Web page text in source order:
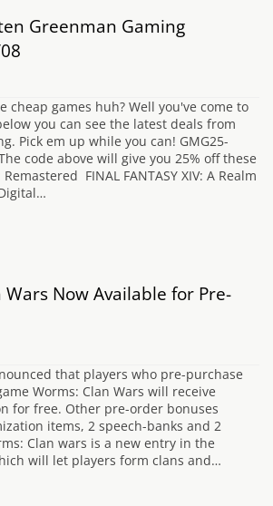
Greenman Gaming
cheap games huh? Well you've come to
you can see the latest deals from
Pick em up while you can! GMG25-
code above will give you 25% off these
FINAL FANTASY XIV: A Realm
Wars Now Available for Pre-
that players who pre-purchase
Worms: Clan Wars will receive
for free. Other pre-order bonuses
items, 2 speech-banks and 2
Clan wars is a new entry in the
will let players form clans and…